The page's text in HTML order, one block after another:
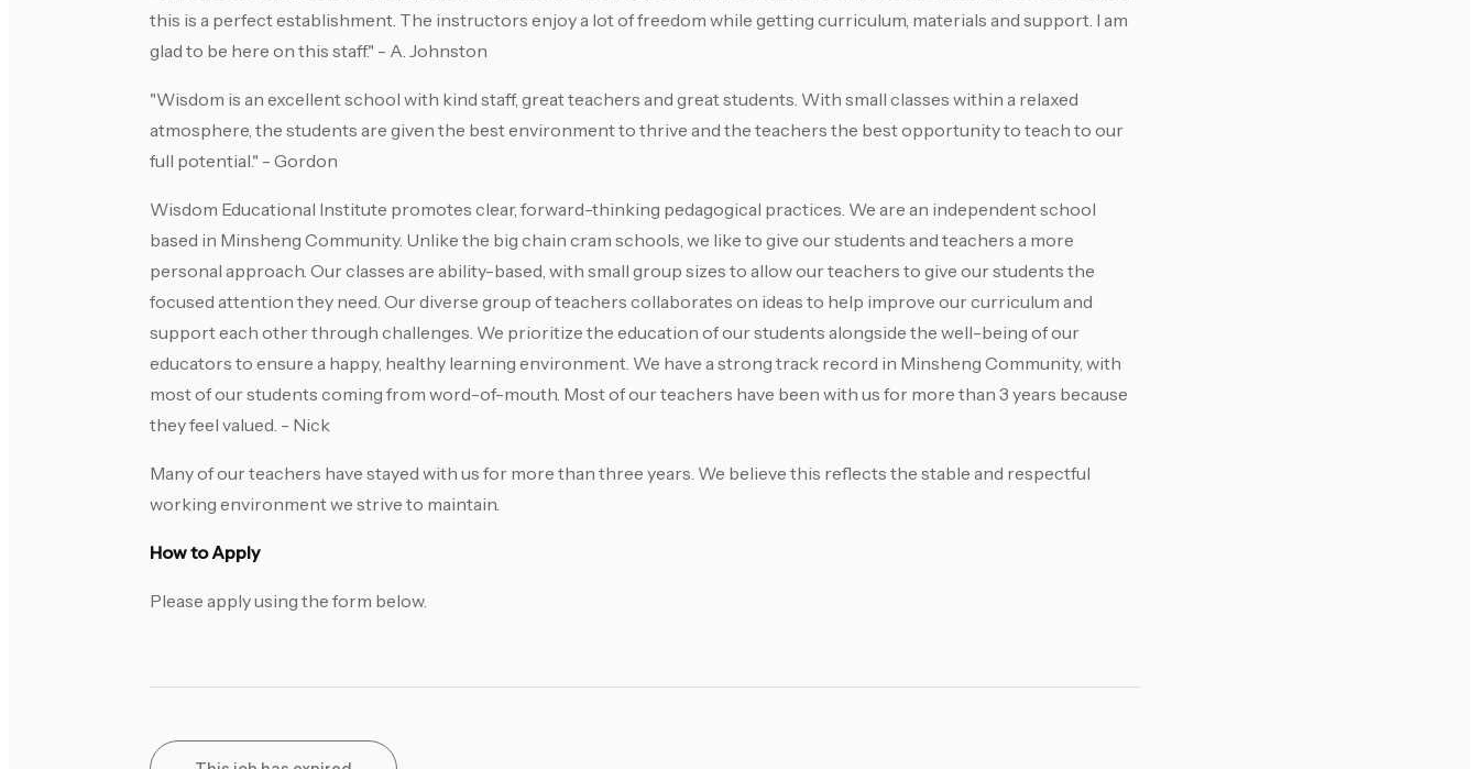
this is a perfect establishment. The instructors enjoy a lot of freedom while getting curriculum, materials and support. I am
glad to be here on this staff." - A. Johnston
"Wisdom is an excellent school with kind staff, great teachers and great students. With small classes within a relaxed
atmosphere, the students are given the best environment to thrive and the teachers the best opportunity to teach to our
full potential." - Gordon
Wisdom Educational Institute promotes clear, forward-thinking pedagogical practices. We are an independent school
based in Minsheng Community. Unlike the big chain cram schools, we like to give our students and teachers a more
personal approach. Our classes are ability-based, with small group sizes to allow our teachers to give our students the
focused attention they need. Our diverse group of teachers collaborates on ideas to help improve our curriculum and
support each other through challenges. We prioritize the education of our students alongside the well-being of our
educators to ensure a happy, healthy learning environment. We have a strong track record in Minsheng Community, with
most of our students coming from word-of-mouth. Most of our teachers have been with us for more than 3 years because
they feel valued. - Nick
Many of our teachers have stayed with us for more than three years. We believe this reflects the stable and respectful
working environment we strive to maintain.
How to Apply
Please apply using the form below.